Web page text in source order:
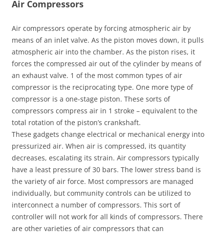
Air Compressors
Air compressors operate by forcing atmospheric air by
means of an inlet valve. As the piston moves down, it pulls
atmospheric air into the chamber. As the piston rises, it
forces the compressed air out of the cylinder by means of
an exhaust valve. 1 of the most common types of air
compressor is the reciprocating type. One more type of
compressor is a one-stage piston. These sorts of
compressors compress air in 1 stroke – equivalent to the
total rotation of the piston’s crankshaft.
These gadgets change electrical or mechanical energy into
pressurized air. When air is compressed, its quantity
decreases, escalating its strain. Air compressors typically
have a least pressure of 30 bars. The lower stress band is
the variety of air force. Most compressors are managed
individually, but community controls can be utilized to
interconnect a number of compressors. This sort of
controller will not work for all kinds of compressors. There
are other varieties of air compressors that can